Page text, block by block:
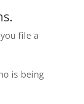
file a
is being